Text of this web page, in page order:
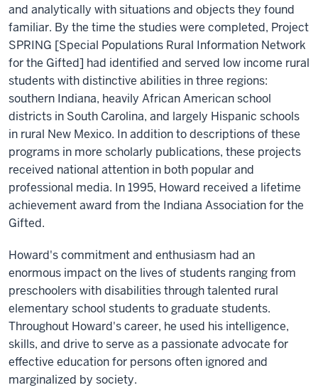
and analytically with situations and objects they found
familiar. By the time the studies were completed, Project
SPRING [Special Populations Rural Information Network
for the Gifted] had identified and served low income rural
students with distinctive abilities in three regions:
southern Indiana, heavily African American school
districts in South Carolina, and largely Hispanic schools
in rural New Mexico. In addition to descriptions of these
programs in more scholarly publications, these projects
received national attention in both popular and
professional media. In 1995, Howard received a lifetime
achievement award from the Indiana Association for the
Gifted.
Howard's commitment and enthusiasm had an
enormous impact on the lives of students ranging from
preschoolers with disabilities through talented rural
elementary school students to graduate students.
Throughout Howard's career, he used his intelligence,
skills, and drive to serve as a passionate advocate for
effective education for persons often ignored and
marginalized by society.